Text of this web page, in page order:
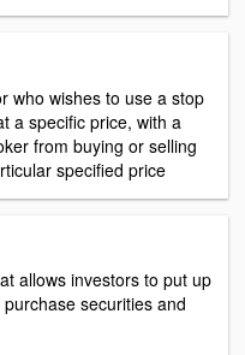
who wishes to use a stop
a specific price, with a
from buying or selling
specified price
allows investors to put up
securities and